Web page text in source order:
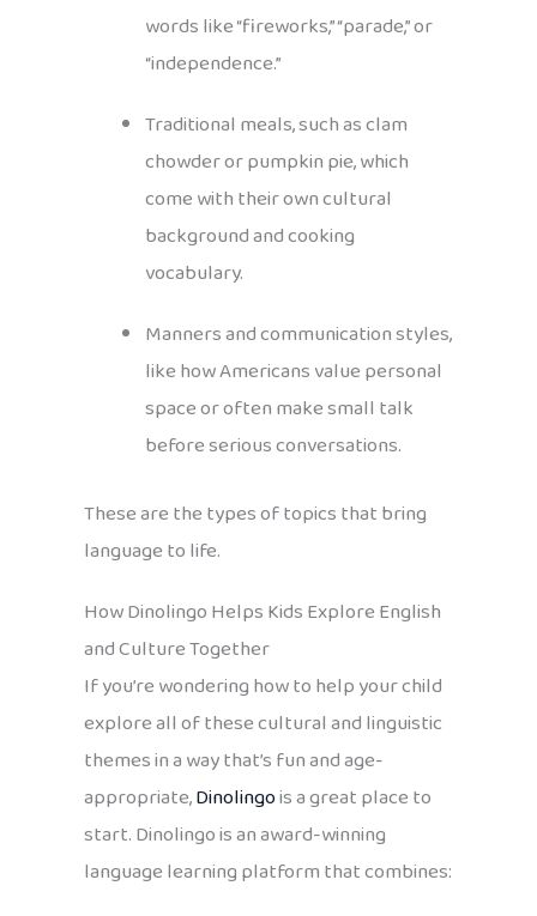
words like “fireworks,” “parade,” or
“independence.”
Traditional meals, such as clam
chowder or pumpkin pie, which
come with their own cultural
background and cooking
vocabulary.
Manners and communication styles,
like how Americans value personal
space or often make small talk
before serious conversations.
These are the types of topics that bring
language to life.
How Dinolingo Helps Kids Explore English
and Culture Together
If you’re wondering how to help your child
explore all of these cultural and linguistic
themes in a way that’s fun and age-
appropriate,Dinolingois a great place to
start. Dinolingo is an award-winning
language learning platform that combines: